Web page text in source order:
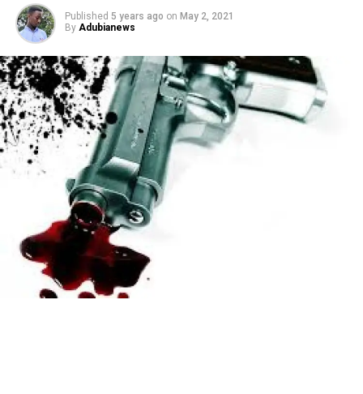
Published 5 years ago on May 2, 2021
By Adubianews